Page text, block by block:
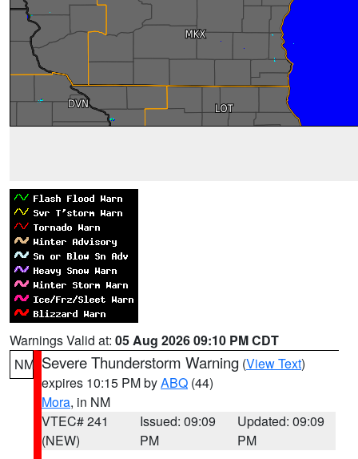
Warnings Valid at: 05 Aug 2026 09:10 PM CDT
NM Severe Thunderstorm Warning (View Text)
expires 10:15 PM byABQ (44)
Mora, in NM
VTEC# 241
(NEW)
Issued: 09:09
PM
Updated: 09:09
PM